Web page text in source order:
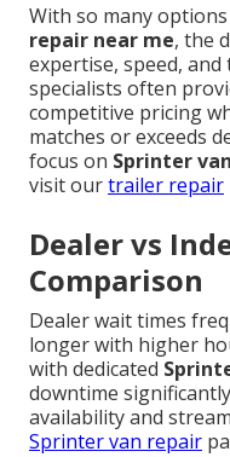
With so many
repair near me, the
expertise, speed,
specialists often
competitive pricing
matches or exceeds
focus on Sprinter
visit ourtrailer repair
Dealer vs
Comparison
Dealer wait times
longer with higher
with dedicated
downtime
availability and
Sprinter van repair